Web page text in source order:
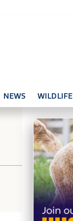
NEWS WILDLIFE